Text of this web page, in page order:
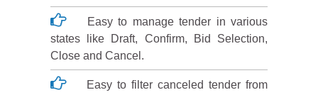
Easy to manage tender in various
states like Draft, Confirm, Bid Selection,
Close and Cancel.
Easy to filter canceled tender from